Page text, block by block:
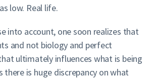
low. Real life.
into account, one soon realizes that
and not biology and perfect
ultimately influences what is being
there is huge discrepancy on what